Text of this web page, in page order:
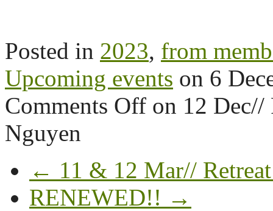
Posted in 2023, from
Upcoming events on 6
Comments Off on 12
Nguyen
← 11 & 12 Mar//
RENEWED!! →